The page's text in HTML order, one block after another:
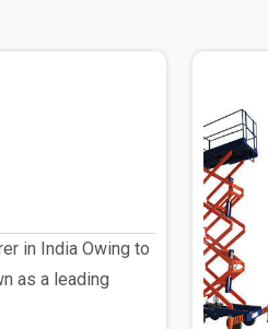
in India Owing to
as a leading